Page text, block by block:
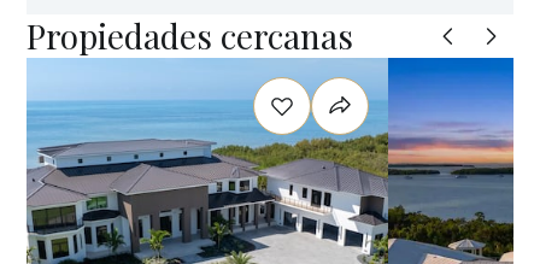
Propiedades cercanas